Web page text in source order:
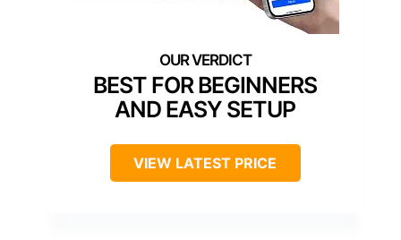
BEST FOR BEGINNERS
AND EASY SETUP
VIEW LATEST PRICE